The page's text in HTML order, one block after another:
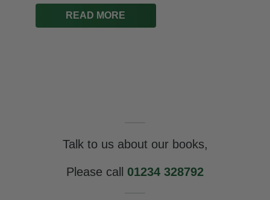
READ MORE
Talk to us about our books,
Please call 01234 328792